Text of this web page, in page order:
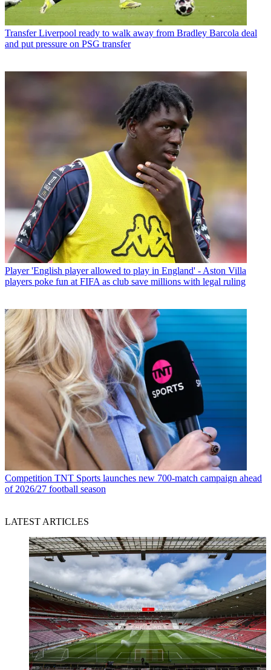
Transfer Liverpool ready to walk away from Bradley Barcola deal
and put pressure on PSG transfer
Player 'English player allowed to play in England' - Aston Villa
players poke fun at FIFA as club save millions with legal ruling
Competition TNT Sports launches new 700-match campaign ahead
of 2026/27 football season
LATEST ARTICLES